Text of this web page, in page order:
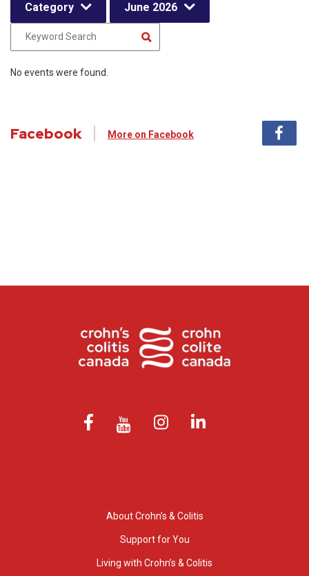
Category June 2026
No events were found.
Facebook More on Facebook
About Crohn’s & Colitis
Support for You
Living with Crohn’s & Colitis